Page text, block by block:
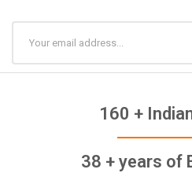
160 +
38 + years of